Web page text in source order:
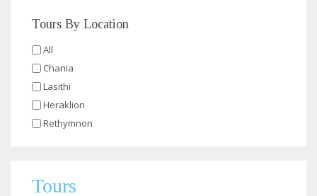
Tours By Location
All
Chania
Lasithi
Heraklion
Rethymnon
Tours